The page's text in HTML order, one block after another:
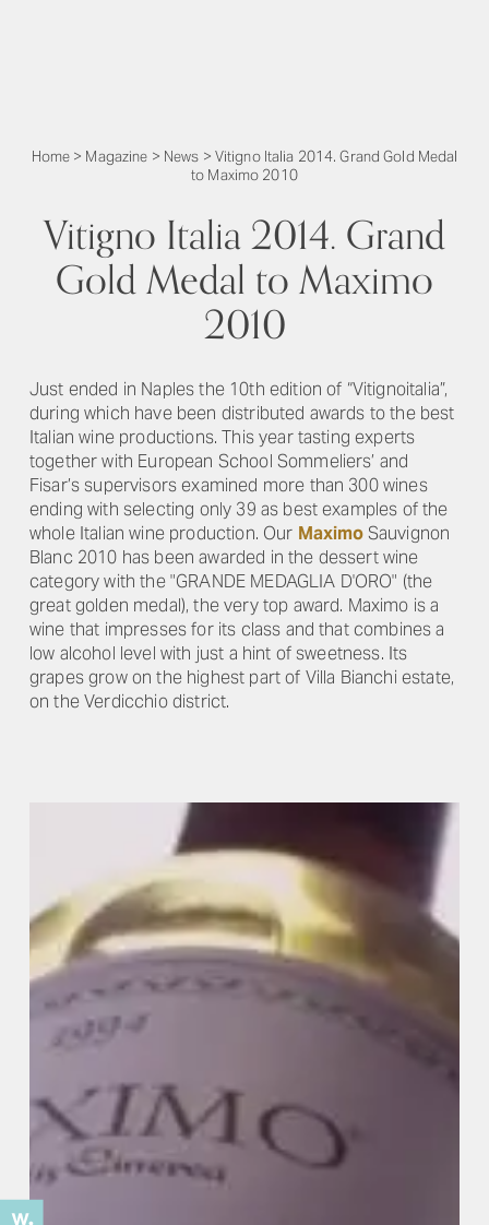
Home > Magazine > News > Vitigno Italia 2014. Grand Gold Medal
to Maximo 2010
Vitigno Italia 2014. Grand
Gold Medal to Maximo
2010
Just ended in Naples the 10th edition of “Vitignoitalia”,
during which have been distributed awards to the best
Italian wine productions. This year tasting experts
together with European School Sommeliers’ and
Fisar’s supervisors examined more than 300 wines
ending with selecting only 39 as best examples of the
whole Italian wine production. Our MaximoSauvignon
Blanc 2010 has been awarded in the dessert wine
category with the "GRANDE MEDAGLIA D'ORO" (the
great golden medal), the very top award. Maximo is a
wine that impresses for its class and that combines a
low alcohol level with just a hint of sweetness. Its
grapes grow on the highest part of Villa Bianchi estate,
on the Verdicchio district.